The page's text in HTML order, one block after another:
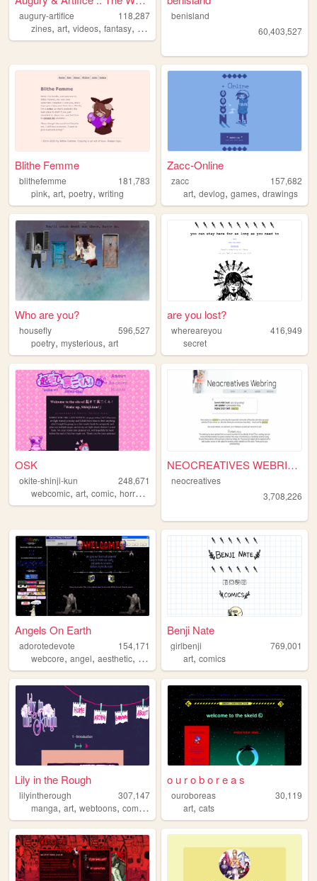
augury-artifice
118,287
zines, art, videos, fantasy, illustration
benisland
60,403,527
Blithe Femme
blithefemme
181,783
pink, art, poetry, writing
Zacc-Online
zacc
157,682
art,devlog,games,drawings
Who are you?
housefly
596,527
poetry, mysterious, art
are you lost?
whereareyou
416,949
secret
OSK
okite-shinji-kun
248,671
webcomic, art, comic, horror ,
NEOCREATIVES WEBRING
neocreatives
3,708,226
Angels On Earth
adorotedevote
154,171
webcore, angel, aesthetic, anime journal
Benji Nate
girlbenji
769,001
art,comics
Lily in the Rough
lilyintherough
307,147
manga, art, webtoons, comics webcomics
o u r o b o r e a s
ouroboreas
30,119
art,cats